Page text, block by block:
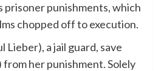
prisoner punishments, which
chopped off to execution.
Lieber), a jail guard, save
from her punishment. Solely